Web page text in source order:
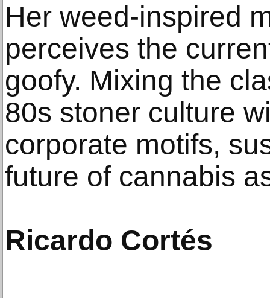
Her weed-inspired
perceives the
goofy. Mixing the
80s stoner culture
corporate motifs,
future of cannabis
Ricardo Cortés